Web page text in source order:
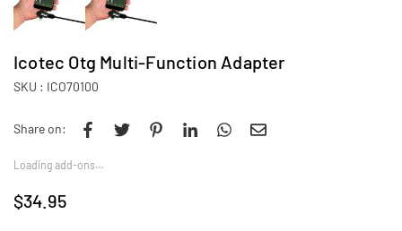
Icotec Otg Multi-Function Adapter
SKU : ICO70100
Share on:
Loading add-ons…
Regular
$34.95